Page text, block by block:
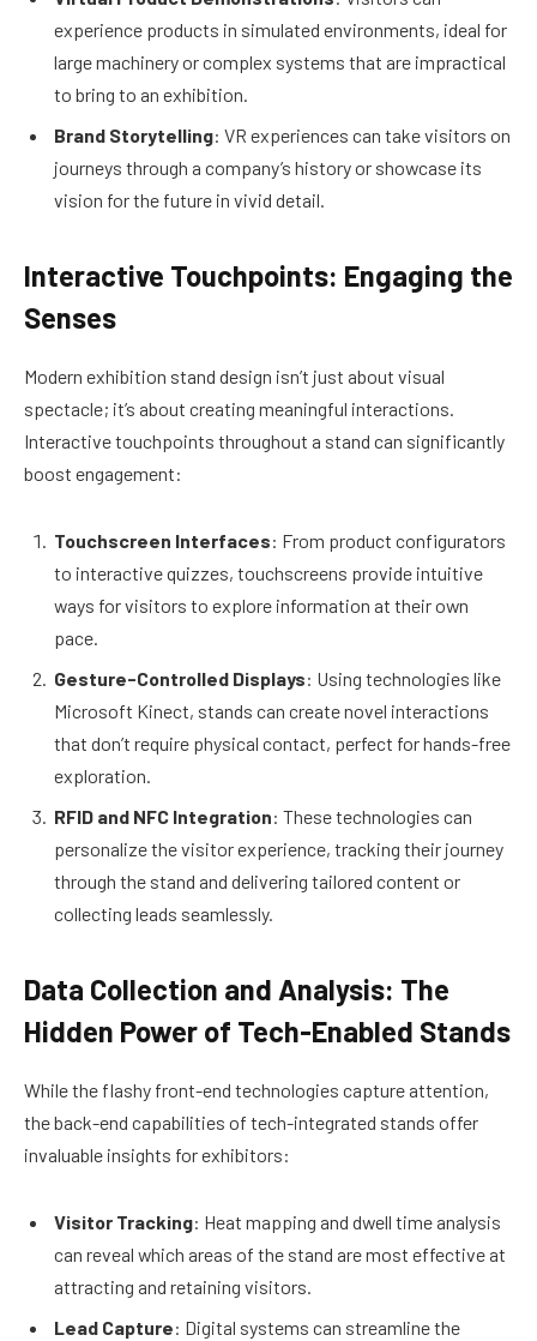
experience products in simulated environments, ideal for
large machinery or complex systems that are impractical
to bring to an exhibition.
Brand Storytelling: VR experiences can take visitors on
journeys through a company’s history or showcase its
vision for the future in vivid detail.
Interactive Touchpoints: Engaging the
Senses
Modern exhibition stand design isn’t just about visual
spectacle; it’s about creating meaningful interactions.
Interactive touchpoints throughout a stand can significantly
boost engagement:
Touchscreen Interfaces: From product configurators
to interactive quizzes, touchscreens provide intuitive
ways for visitors to explore information at their own
pace.
Gesture-Controlled Displays: Using technologies like
Microsoft Kinect, stands can create novel interactions
that don’t require physical contact, perfect for hands-free
exploration.
RFID and NFC Integration: These technologies can
personalize the visitor experience, tracking their journey
through the stand and delivering tailored content or
collecting leads seamlessly.
Data Collection and Analysis: The
Hidden Power of Tech-Enabled Stands
While the flashy front-end technologies capture attention,
the back-end capabilities of tech-integrated stands offer
invaluable insights for exhibitors:
Visitor Tracking: Heat mapping and dwell time analysis
can reveal which areas of the stand are most effective at
attracting and retaining visitors.
Lead Capture: Digital systems can streamline the